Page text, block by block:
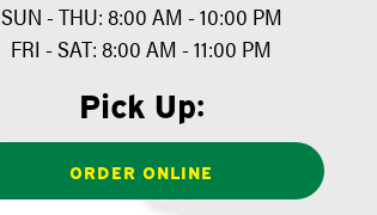
SUN - THU: 8:00 AM - 10:00 PM
FRI - SAT: 8:00 AM - 11:00 PM
Pick Up:
ORDER ONLINE